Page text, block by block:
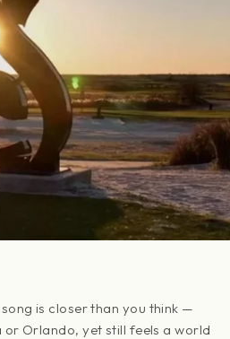
is closer than you think —
Orlando, yet still feels a world